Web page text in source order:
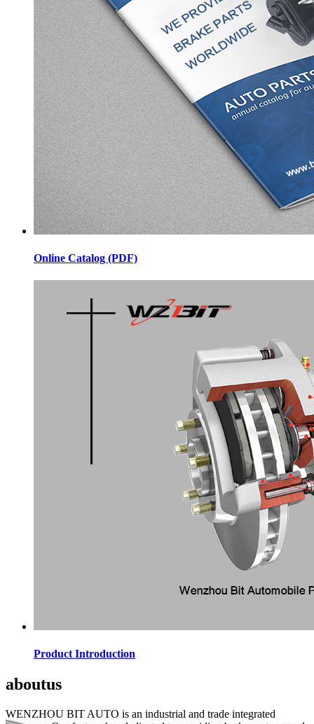
Online Catalog (PDF)
Product Introduction
aboutus
WENZHOU BIT AUTO is an industrial and trade integrated